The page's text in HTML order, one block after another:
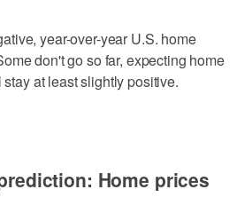
year-over-year U.S. home
don't go so far, expecting home
at least slightly positive.
Home prices